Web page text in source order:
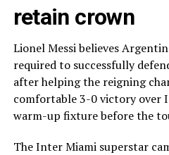
retain crown
Lionel Messi believes
required to successfully
after helping the reigning
comfortable 3-0 victory over
warm-up fixture before the
The Inter Miami superstar